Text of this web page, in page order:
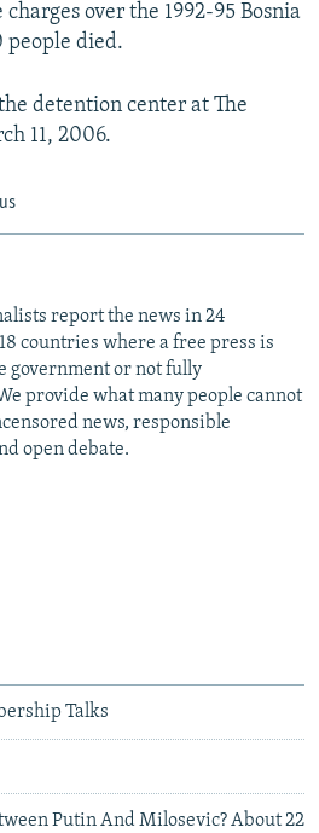
over the 1992-95 Bosnia
died.
detention center at The
11, 2006.
report the news in 24
countries where a free press is
government or not fully
provide what many people cannot
news, responsible
open debate.
Talks
Putin And Milosevic? About 22